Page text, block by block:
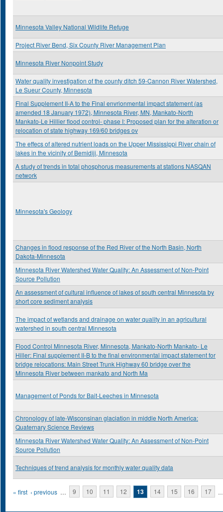
Minnesota Valley National Wildlife Refuge
Project River Bend, Six County River Management Plan
Minnesota River Nonpoint Study
Water quality investigation of the county ditch 59-Cannon River Watershed,
Le Sueur County, Minnesota
Final Supplement II-A to the Final envrionmental impact statement (as
amended 18 January 1972), Minnesota River, MN, Mankato-North
Mankato-Le Hillier flood control- phase I: Proposed plan for the alteration or
relocation of state highway 169/60 bridges ov
The effecs of altered nutrient loads on the Upper Mississippi River chain of
lakes in the vicinity of Bemidiji, Minnesota
A study of trends in total phosphorus measurements at stations NASQAN
network
Minnesota's Geology
Changes in flood response of the Red River of the North Basin, North
Dakota-Minnesota
Minnesota River Watershed Water Quality: An Assessment of Non-Point
Source Pollution
An assessment of cultural influence of lakes of south central Minnesota by
short core sediment analysis
The impact of wetlands and drainage on water quality in an agricultural
watershed in south central Minnesota
Flood Control Minnesota River, Minnesota, Mankato-North Mankato- Le
Hiller: Final supplement II-B to the final environmental impact statement for
bridge relocations: Main Street Trunk Highway 60 bridge over the
Minnesota River between mankato and North Ma
Management of Ponds for Bait-Leeches in Minnesota
Chronology of late-Wisconsinan glaciation in middle North America:
Quaternary Science Reviews
Minnesota River Watershed Water Quality: An Assessment of Non-Point
Source Pollution
Techniques of trend analysis for monthly water quality data
Pages
« first ‹ previous … 9 10 11 12 13 14 15 16 17